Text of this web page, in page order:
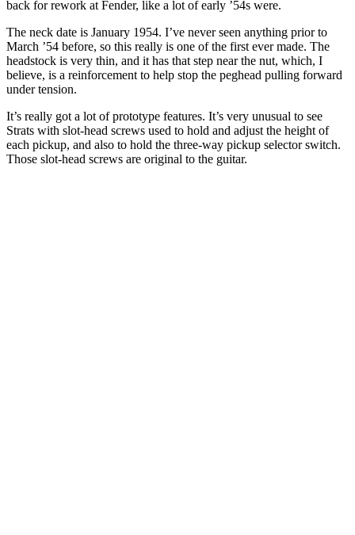
back for rework at Fender, like a lot of early ’54s were.
The neck date is January 1954. I’ve never seen anything prior to
March ’54 before, so this really is one of the first ever made. The
headstock is very thin, and it has that step near the nut, which, I
believe, is a reinforcement to help stop the peghead pulling forward
under tension.
It’s really got a lot of prototype features. It’s very unusual to see
Strats with slot-head screws used to hold and adjust the height of
each pickup, and also to hold the three-way pickup selector switch.
Those slot-head screws are original to the guitar.